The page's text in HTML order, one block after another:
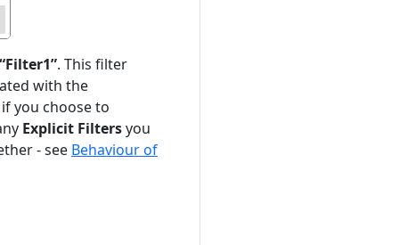
“Filter1”. This filter
with the
you choose to
Explicit Filtersyou
- see Behaviour of